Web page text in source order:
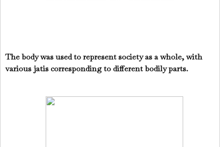
The body was used to represent society as a whole, with
various jatis corresponding to different bodily parts.